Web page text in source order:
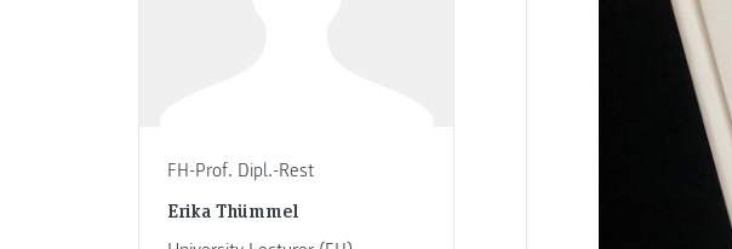
FH-Prof. Dipl.-Rest
Erika Thümmel